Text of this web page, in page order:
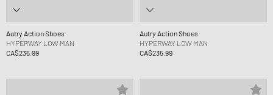
Autry Action Shoes
HYPERWAY LOW MAN
CA$235.99
Autry Action Shoes
HYPERWAY LOW MAN
CA$235.99